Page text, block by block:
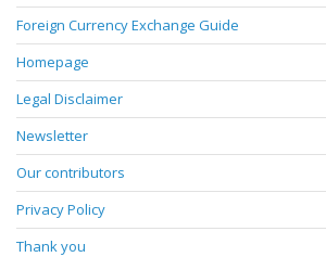
Foreign Currency Exchange Guide
Homepage
Legal Disclaimer
Newsletter
Our contributors
Privacy Policy
Thank you